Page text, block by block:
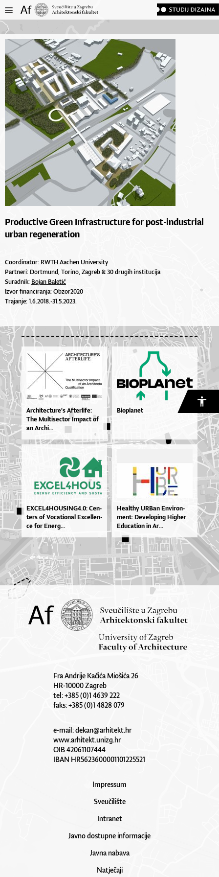
Productive Green Infrastructure for post-industrial
urban regeneration
Coordinator: RWTH Aachen University
Partneri: Dortmund, Torino, Zagreb & 30 drugih institucija
Suradnik: Bojan Baletić
Izvor financiranja: Obzor2020
Trajanje: 1.6.2018.-31.5.2023.
Ar­chi­te­ctu­re­'s Af­ter­li­fe:
The Mul­ti­se­ctor Im­pa­ct of
an Ar­chi...
Bioplanet
EXCE­L4HO­U­SIN­G4.0: Cen­
te­rs of Vo­ca­ti­o­nal Excel­len­
ce for Ene­rg...
He­al­thy UR­Ban En­vi­ron­
men­t: De­ve­lo­pi­ng Hig­her
Edu­ca­ti­on in Ar...
Fra Andrije Kačića Miošića 26
HR-10000 Zagreb
tel: +385 (0)1 4639 222
faks: +385 (0)1 4828 079
e-mail:dekan@arhitekt.hr
www.arhitekt.unizg.hr
OIB 42061107444
IBAN HR5623600001101225521
Impressum
Sveučilište
Intranet
Javno dostupne informacije
Javna nabava
Natječaji